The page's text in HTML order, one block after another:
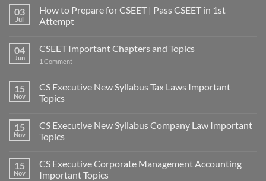
03
Jul
How to Prepare for CSEET | Pass CSEET in 1st
Attempt
04
Jun
CSEET Important Chapters and Topics
1 Comment
15
Nov
CS Executive New Syllabus Tax Laws Important
Topics
15
Nov
CS Executive New Syllabus Company Law Important
Topics
15
Nov
CS Executive Corporate Management Accounting
Important Topics